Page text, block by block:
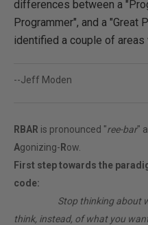
differences between a
Programmer", and a "Great
identified a couple of
--Jeff Moden
RBAR is pronounced "ree-bar"
Agonizing- Row.
First step towards the
code:
Stop thinking about
think, instead, of what you